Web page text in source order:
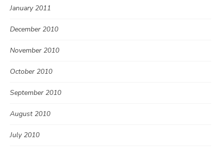
January 2011
December 2010
November 2010
October 2010
September 2010
August 2010
July 2010